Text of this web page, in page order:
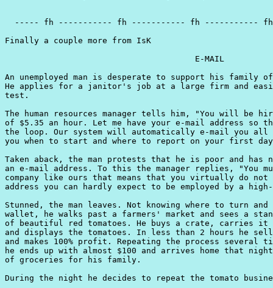
----- fh ----------- fh ----------- fh -----------
Finally a couple more from IsK
                                       E-MAIL
An unemployed man is desperate to support his family
He applies for a janitor's job at a large firm and
test.
The human resources manager tells him, "You will be
of $5.35 an hour. Let me have your e-mail address so
the loop. Our system will automatically e-mail you all
you when to start and where to report on your first
Taken aback, the man protests that he is poor and has
an e-mail address. To this the manager replies, "You
company like ours that means that you virtually do
address you can hardly expect to be employed by a
Stunned, the man leaves. Not knowing where to turn
wallet, he walks past a farmers' market and sees a
of beautiful red tomatoes. He buys a crate, carries it
and displays the tomatoes. In less than 2 hours he
and makes 100% profit. Repeating the process several
he ends up with almost $100 and arrives home that
of groceries for his family.
During the night he decides to repeat the tomato